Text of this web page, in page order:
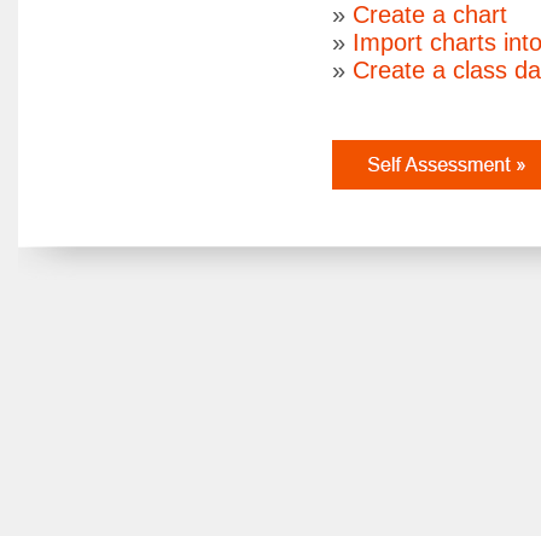
» Create a chart
» Import charts
» Create a class